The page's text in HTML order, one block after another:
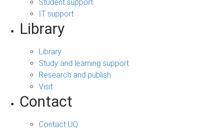
Student support
IT support
Library
Library
Study and learning support
Research and publish
Visit
Contact
Contact UQ